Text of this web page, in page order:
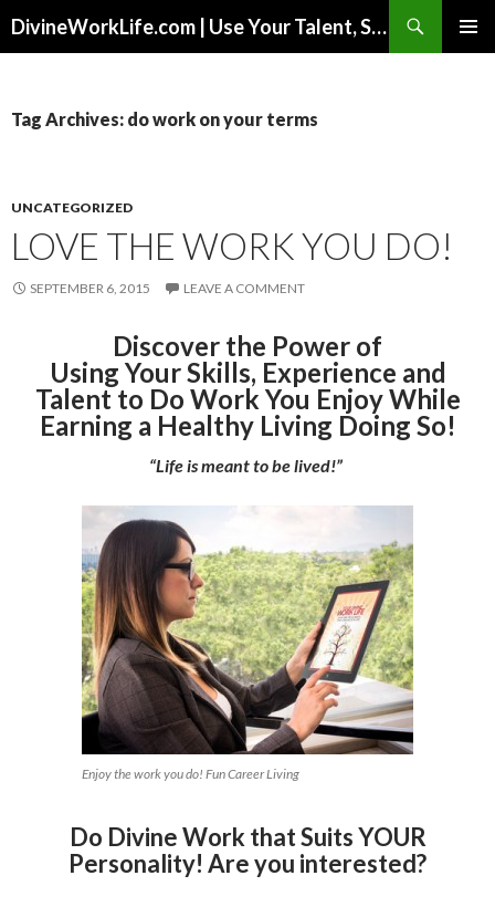
DivineWorkLife.com | Use Your Talent, Skills & Experience to Create a Multiple-Income Stream Business You Love!
Tag Archives: do work on your terms
UNCATEGORIZED
LOVE THE WORK YOU DO!
SEPTEMBER 6, 2015 LEAVE A COMMENT
Discover the Power of
Using Your Skills, Experience and
Talent to Do Work You Enjoy While
Earning a Healthy Living Doing So!
“Life is meant to be lived!”
Enjoy the work you do! Fun Career Living
Do Divine Work that Suits YOUR
Personality! Are you interested?